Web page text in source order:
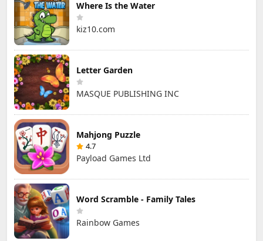
Where Is the Water
kiz10.com
Letter Garden
MASQUE PUBLISHING INC
Mahjong Puzzle
4.7
Payload Games Ltd
Word Scramble - Family Tales
Rainbow Games